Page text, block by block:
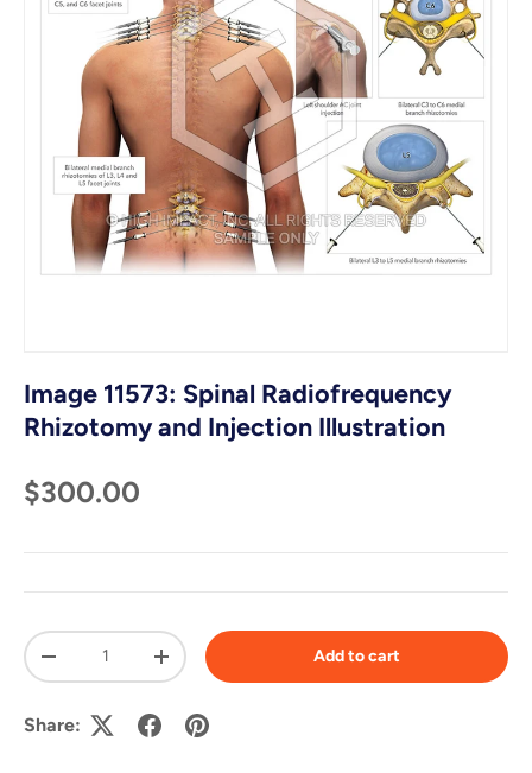
Image 11573: Spinal Radiofrequency
Rhizotomy and Injection Illustration
$300.00
Qty
-
+ Add to cart
Share: